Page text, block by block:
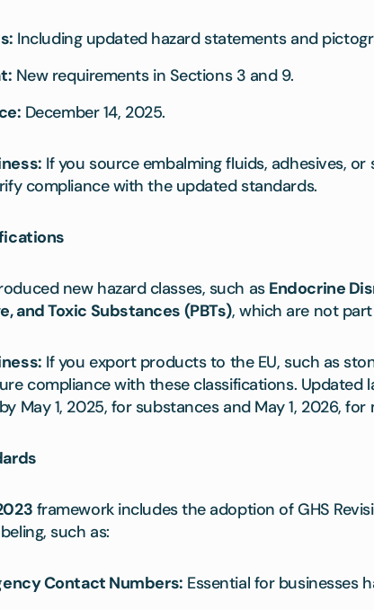
Including updated hazard statements and
New requirements in Sections 3 and 9.
December 14, 2025.
If you source embalming fluids, adhesives,
compliance with the updated standards.
new hazard classes, such as Endocrine
and Toxic Substances (PBTs), which are not part
If you export products to the EU, such as
compliance with these classifications. Updated
May 1, 2025, for substances and May 1, 2026, for
framework includes the adoption of GHS
such as:
Contact Numbers: Essential for businesses